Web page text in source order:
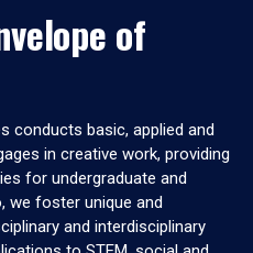
of
conducts basic, applied and
in creative work, providing
for undergraduate and
we foster unique and
and interdisciplinary